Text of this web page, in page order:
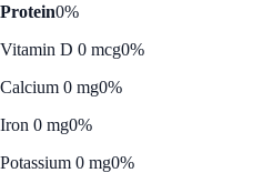
Protein0%
Vitamin D 0 mcg0%
Calcium 0 mg0%
Iron 0 mg0%
Potassium 0 mg0%